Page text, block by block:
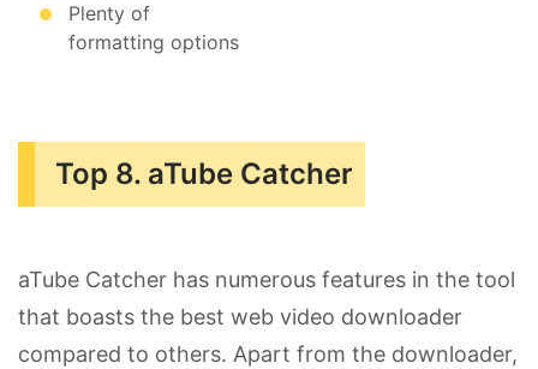
Plenty of
formatting options
Top 8. aTube Catcher
aTube Catcher has numerous features in the tool
that boasts the best web video downloader
compared to others. Apart from the downloader,